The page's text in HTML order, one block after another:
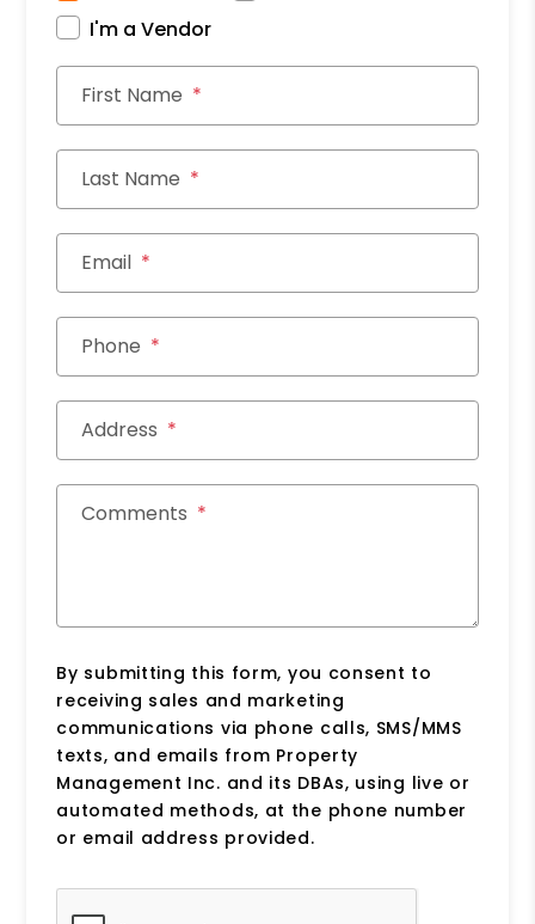
I'm a Vendor
First Name
Last Name
Email
Phone
Address
Comments
By submitting this form, you consent to
receiving sales and marketing
communications via phone calls, SMS/MMS
texts, and emails from Property
Management Inc. and its DBAs, using live or
automated methods, at the phone number
or email address provided.
Submit